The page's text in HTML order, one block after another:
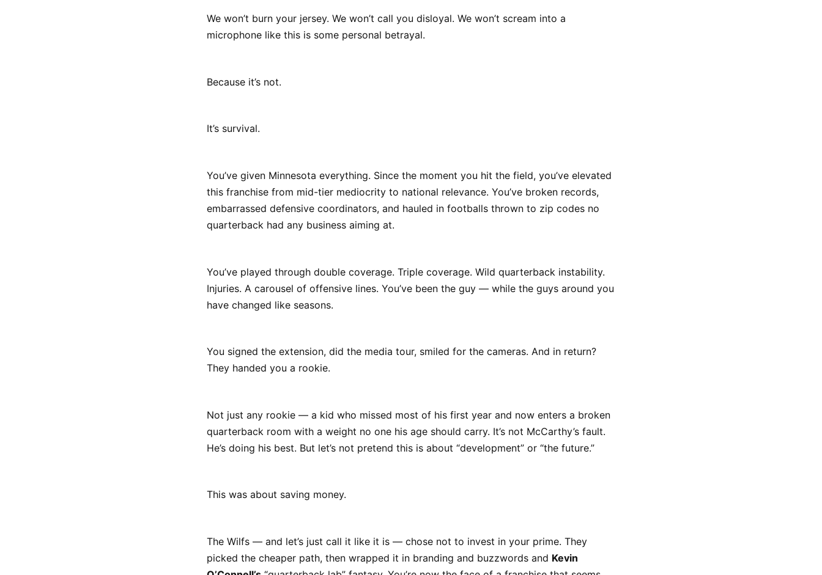
We won’t burn your jersey. We won’t call you disloyal. We won’t scream into a
microphone like this is some personal betrayal.
Because it’s not.
It’s survival.
You’ve given Minnesota everything. Since the moment you hit the field, you’ve elevated
this franchise from mid-tier mediocrity to national relevance. You’ve broken records,
embarrassed defensive coordinators, and hauled in footballs thrown to zip codes no
quarterback had any business aiming at.
You’ve played through double coverage. Triple coverage. Wild quarterback instability.
Injuries. A carousel of offensive lines. You’ve been the guy — while the guys around you
have changed like seasons.
You signed the extension, did the media tour, smiled for the cameras. And in return?
They handed you a rookie.
Not just any rookie — a kid who missed most of his first year and now enters a broken
quarterback room with a weight no one his age should carry. It’s not McCarthy’s fault.
He’s doing his best. But let’s not pretend this is about “development” or “the future.”
This was about saving money.
The Wilfs — and let’s just call it like it is — chose not to invest in your prime. They
picked the cheaper path, then wrapped it in branding and buzzwords and Kevin